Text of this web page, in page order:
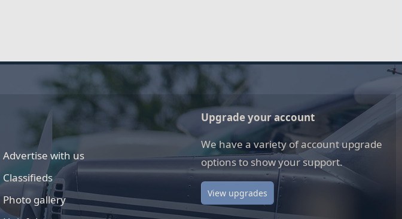
Advertise with us
Classifieds
Photo gallery
Upgrade your account
We have a variety of account upgrade
options to show your support.
View upgrades